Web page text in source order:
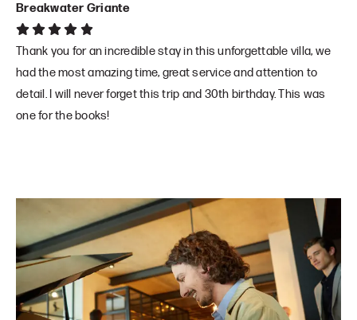
Breakwater Griante
Thank you for an incredible stay in this unforgettable villa, we
had the most amazing time, great service and attention to
detail. I will never forget this trip and 30th birthday. This was
one for the books!